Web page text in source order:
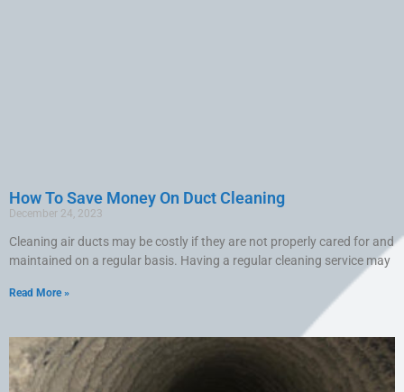
How To Save Money On Duct Cleaning
December 24, 2023
Cleaning air ducts may be costly if they are not properly cared for and
maintained on a regular basis. Having a regular cleaning service may
Read More »